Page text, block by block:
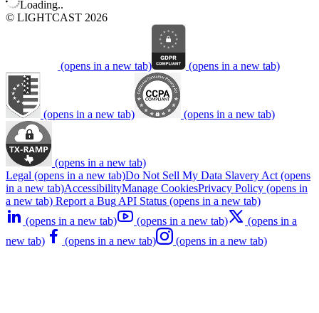
Loading..
© LIGHTCAST 2026
(opens in a new tab) (opens in a new tab)
(opens in a new tab) (opens in a new tab)
(opens in a new tab)
Legal (opens in a new tab)Do Not Sell My Data Slavery Act (opens
in a new tab)AccessibilityManage CookiesPrivacy Policy (opens in
a new tab) Report a Bug API Status (opens in a new tab)
(opens in a new tab)
(opens in a new tab)
(opens in a
new tab)
(opens in a new tab) (opens in a new tab)